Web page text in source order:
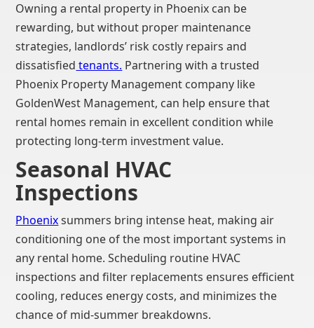
Owning a rental property in Phoenix can be
rewarding, but without proper maintenance
strategies, landlords’ risk costly repairs and
dissatisfied tenants. Partnering with a trusted
Phoenix Property Management company like
GoldenWest Management, can help ensure that
rental homes remain in excellent condition while
protecting long-term investment value.
Seasonal HVAC
Inspections
Phoenixsummers bring intense heat, making air
conditioning one of the most important systems in
any rental home. Scheduling routine HVAC
inspections and filter replacements ensures efficient
cooling, reduces energy costs, and minimizes the
chance of mid-summer breakdowns.